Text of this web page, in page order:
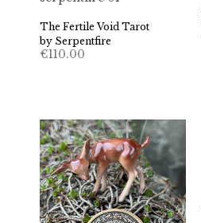
The Fertile Void Tarot
by Serpentfire
€110.00